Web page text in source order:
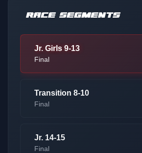
RACE SEGMENTS
Jr. Girls 9-13
Final
Transition 8-10
Final
Jr. 14-15
Final